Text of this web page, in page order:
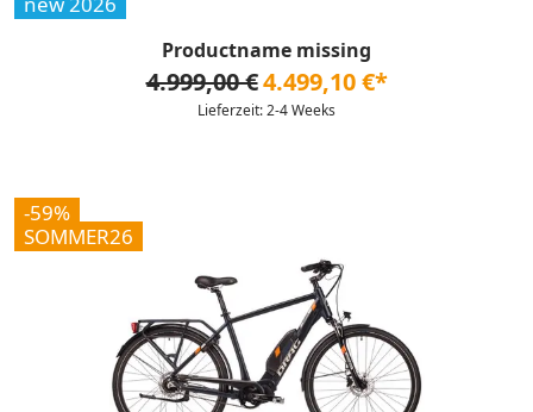
Productname missing
4.999,00 €4.499,10 €*
Lieferzeit: 2-4 Weeks
-59%
SOMMER26